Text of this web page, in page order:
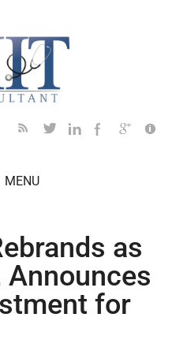
MENU
as
for